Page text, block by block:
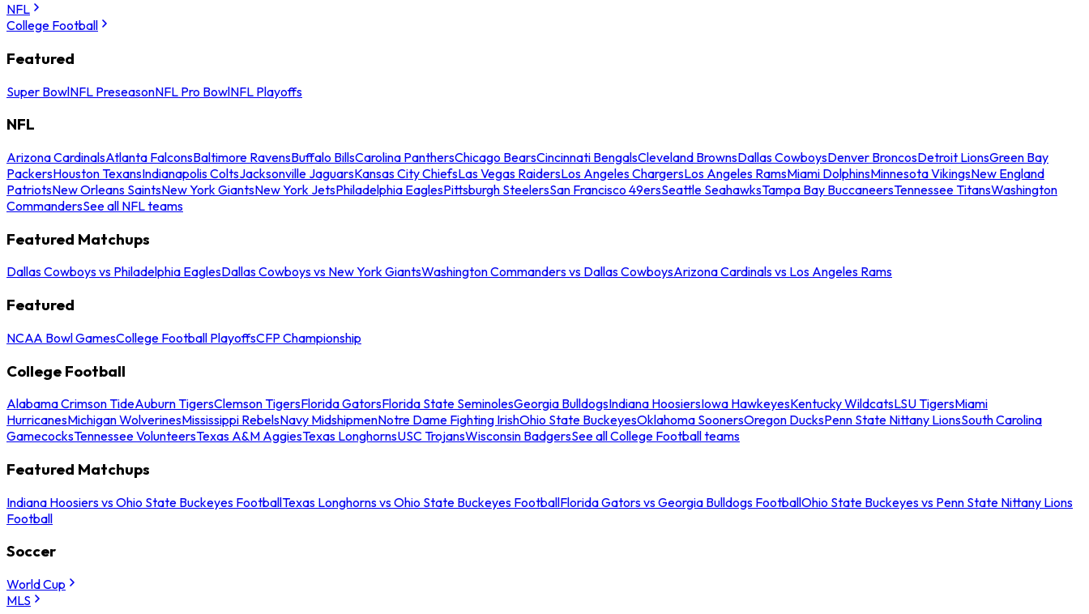
NFL
College Football
Featured
Super BowlNFL PreseasonNFL Pro BowlNFL Playoffs
NFL
Arizona CardinalsAtlanta FalconsBaltimore RavensBuffalo BillsCarolina PanthersChicago BearsCincinnati BengalsCleveland BrownsDallas CowboysDenver BroncosDetroit LionsGreen Bay
PackersHouston TexansIndianapolis ColtsJacksonville JaguarsKansas City ChiefsLas Vegas RaidersLos Angeles ChargersLos Angeles RamsMiami DolphinsMinnesota VikingsNew England
PatriotsNew Orleans SaintsNew York GiantsNew York JetsPhiladelphia EaglesPittsburgh SteelersSan Francisco 49ersSeattle SeahawksTampa Bay BuccaneersTennessee TitansWashington
CommandersSee all NFL teams
Featured Matchups
Dallas Cowboys vs Philadelphia EaglesDallas Cowboys vs New York GiantsWashington Commanders vs Dallas CowboysArizona Cardinals vs Los Angeles Rams
Featured
NCAA Bowl GamesCollege Football PlayoffsCFP Championship
College Football
Alabama Crimson TideAuburn TigersClemson TigersFlorida GatorsFlorida State SeminolesGeorgia BulldogsIndiana HoosiersIowa HawkeyesKentucky WildcatsLSU TigersMiami
HurricanesMichigan WolverinesMississippi RebelsNavy MidshipmenNotre Dame Fighting IrishOhio State BuckeyesOklahoma SoonersOregon DucksPenn State Nittany LionsSouth Carolina
GamecocksTennessee VolunteersTexas A&M AggiesTexas LonghornsUSC TrojansWisconsin BadgersSee all College Football teams
Featured Matchups
Indiana Hoosiers vs Ohio State Buckeyes FootballTexas Longhorns vs Ohio State Buckeyes FootballFlorida Gators vs Georgia Bulldogs FootballOhio State Buckeyes vs Penn State Nittany Lions
Football
Soccer
World Cup
MLS